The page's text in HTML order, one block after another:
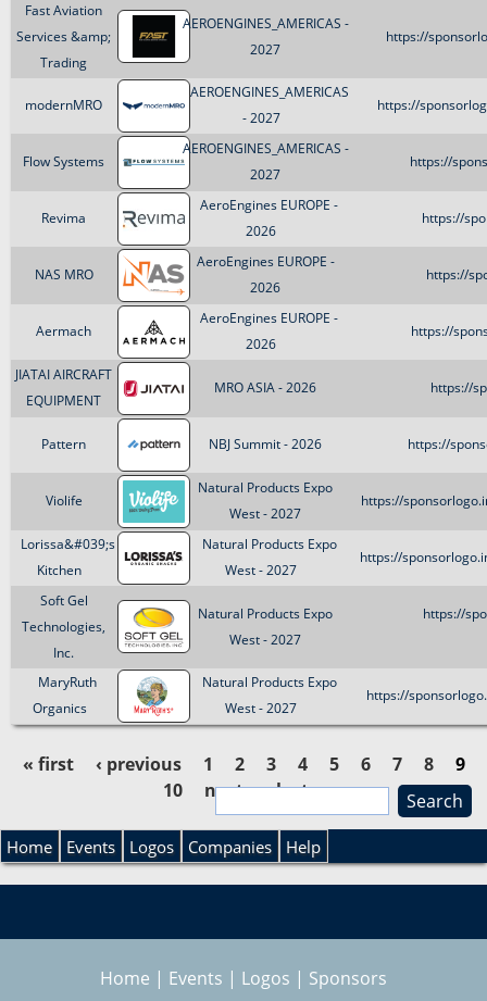
Fast Aviation
Services &amp;
Trading
AEROENGINES_AMERICAS -
2027
https://
modernMRO
AEROENGINES_AMERICAS
- 2027
https://
Flow Systems
AEROENGINES_AMERICAS -
2027
https://
Revima
AeroEngines EUROPE -
2026
https://
NAS MRO
AeroEngines EUROPE -
2026
https://
Aermach
AeroEngines EUROPE -
2026
https://
JIATAI AIRCRAFT
EQUIPMENT
MRO ASIA - 2026 https://
Pattern NBJ Summit - 2026 https://
Violife
Natural Products Expo
West - 2027
https://
Lorissa&#039;s
Kitchen
Natural Products Expo
West - 2027
https://
Soft Gel
Technologies,
Inc.
Natural Products Expo
West - 2027
https://
MaryRuth
Organics
Natural Products Expo
West - 2027
https://
a
« first ‹ previous 1 2 3 4 5 6 7 8
9
10
next › last »
S
e
a
r
S
e
a
r
Home Events Logos Companies Help
Home | Events | Logos | Sponsors